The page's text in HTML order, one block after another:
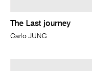
The Last journey
Carlo JUNG